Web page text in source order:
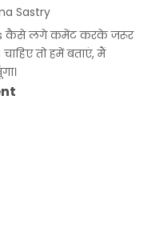
Sastry
कैसे लगे कमेंट करके जरूर
तो हमें बताएं, मैं